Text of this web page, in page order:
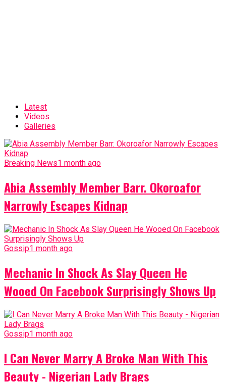
Latest
Videos
Galleries
Breaking News1 month ago
Abia Assembly Member Barr. Okoroafor
Narrowly Escapes Kidnap
Gossip1 month ago
Mechanic In Shock As Slay Queen He
Wooed On Facebook Surprisingly Shows Up
Gossip1 month ago
I Can Never Marry A Broke Man With This
Beauty - Nigerian Lady Brags